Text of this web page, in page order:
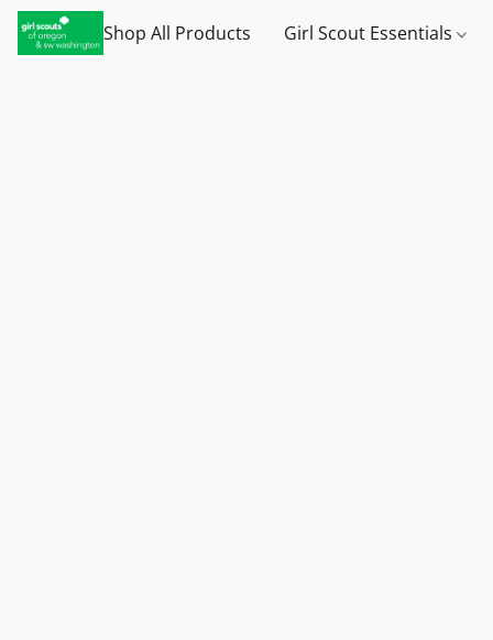
Shop All Products Girl Scout Essentials